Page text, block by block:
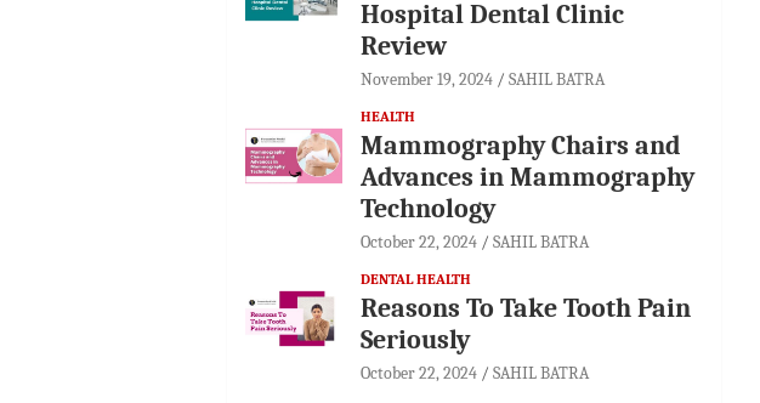
Hospital Dental Clinic
Review
November 19, 2024 SAHIL BATRA
HEALTH
Mammography Chairs and
Advances in Mammography
Technology
October 22, 2024 SAHIL BATRA
DENTAL HEALTH
Reasons To Take Tooth Pain
Seriously
October 22, 2024 SAHIL BATRA